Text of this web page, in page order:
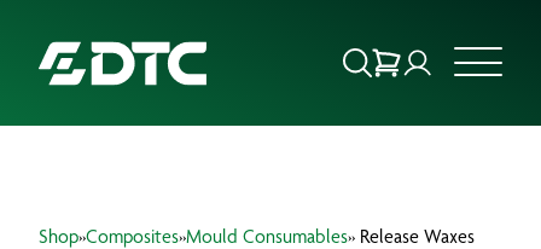
Shop»Composites»Mould Consumables» Release Waxes